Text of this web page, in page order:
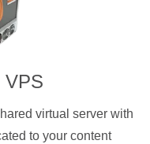
VPS
virtual server with
to your content